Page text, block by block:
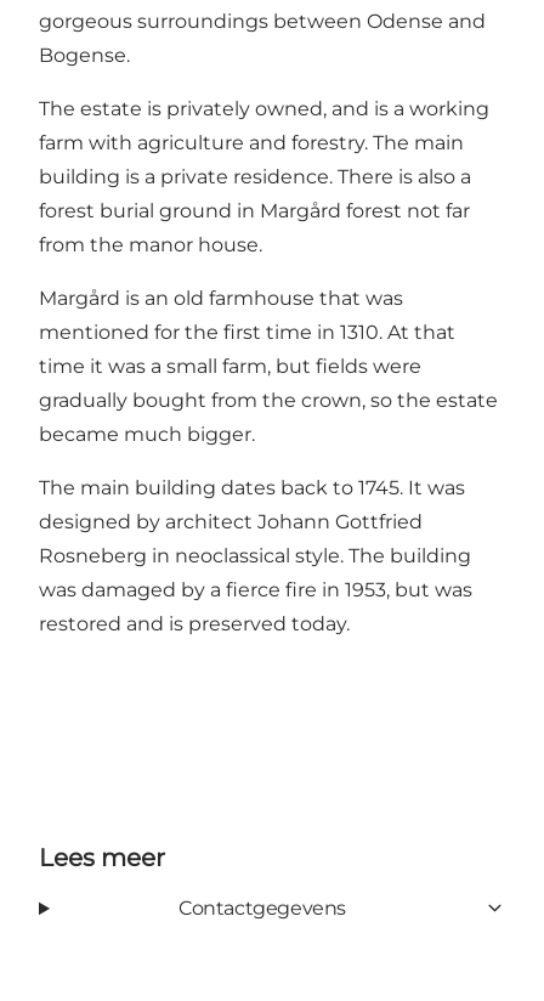
gorgeous surroundings between Odense and
Bogense.
The estate is privately owned, and is a working
farm with agriculture and forestry. The main
building is a private residence. There is also a
forest burial ground in Margård forest not far
from the manor house.
Margård is an old farmhouse that was
mentioned for the first time in 1310. At that
time it was a small farm, but fields were
gradually bought from the crown, so the estate
became much bigger.
The main building dates back to 1745. It was
designed by architect Johann Gottfried
Rosneberg in neoclassical style. The building
was damaged by a fierce fire in 1953, but was
restored and is preserved today.
Lees meer
Contactgegevens